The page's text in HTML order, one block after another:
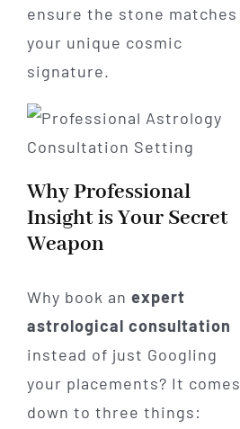
ensure the stone matches
your unique cosmic
signature.
Why Professional
Insight is Your Secret
Weapon
Why book an expert
astrological consultation
instead of just Googling
your placements? It comes
down to three things: